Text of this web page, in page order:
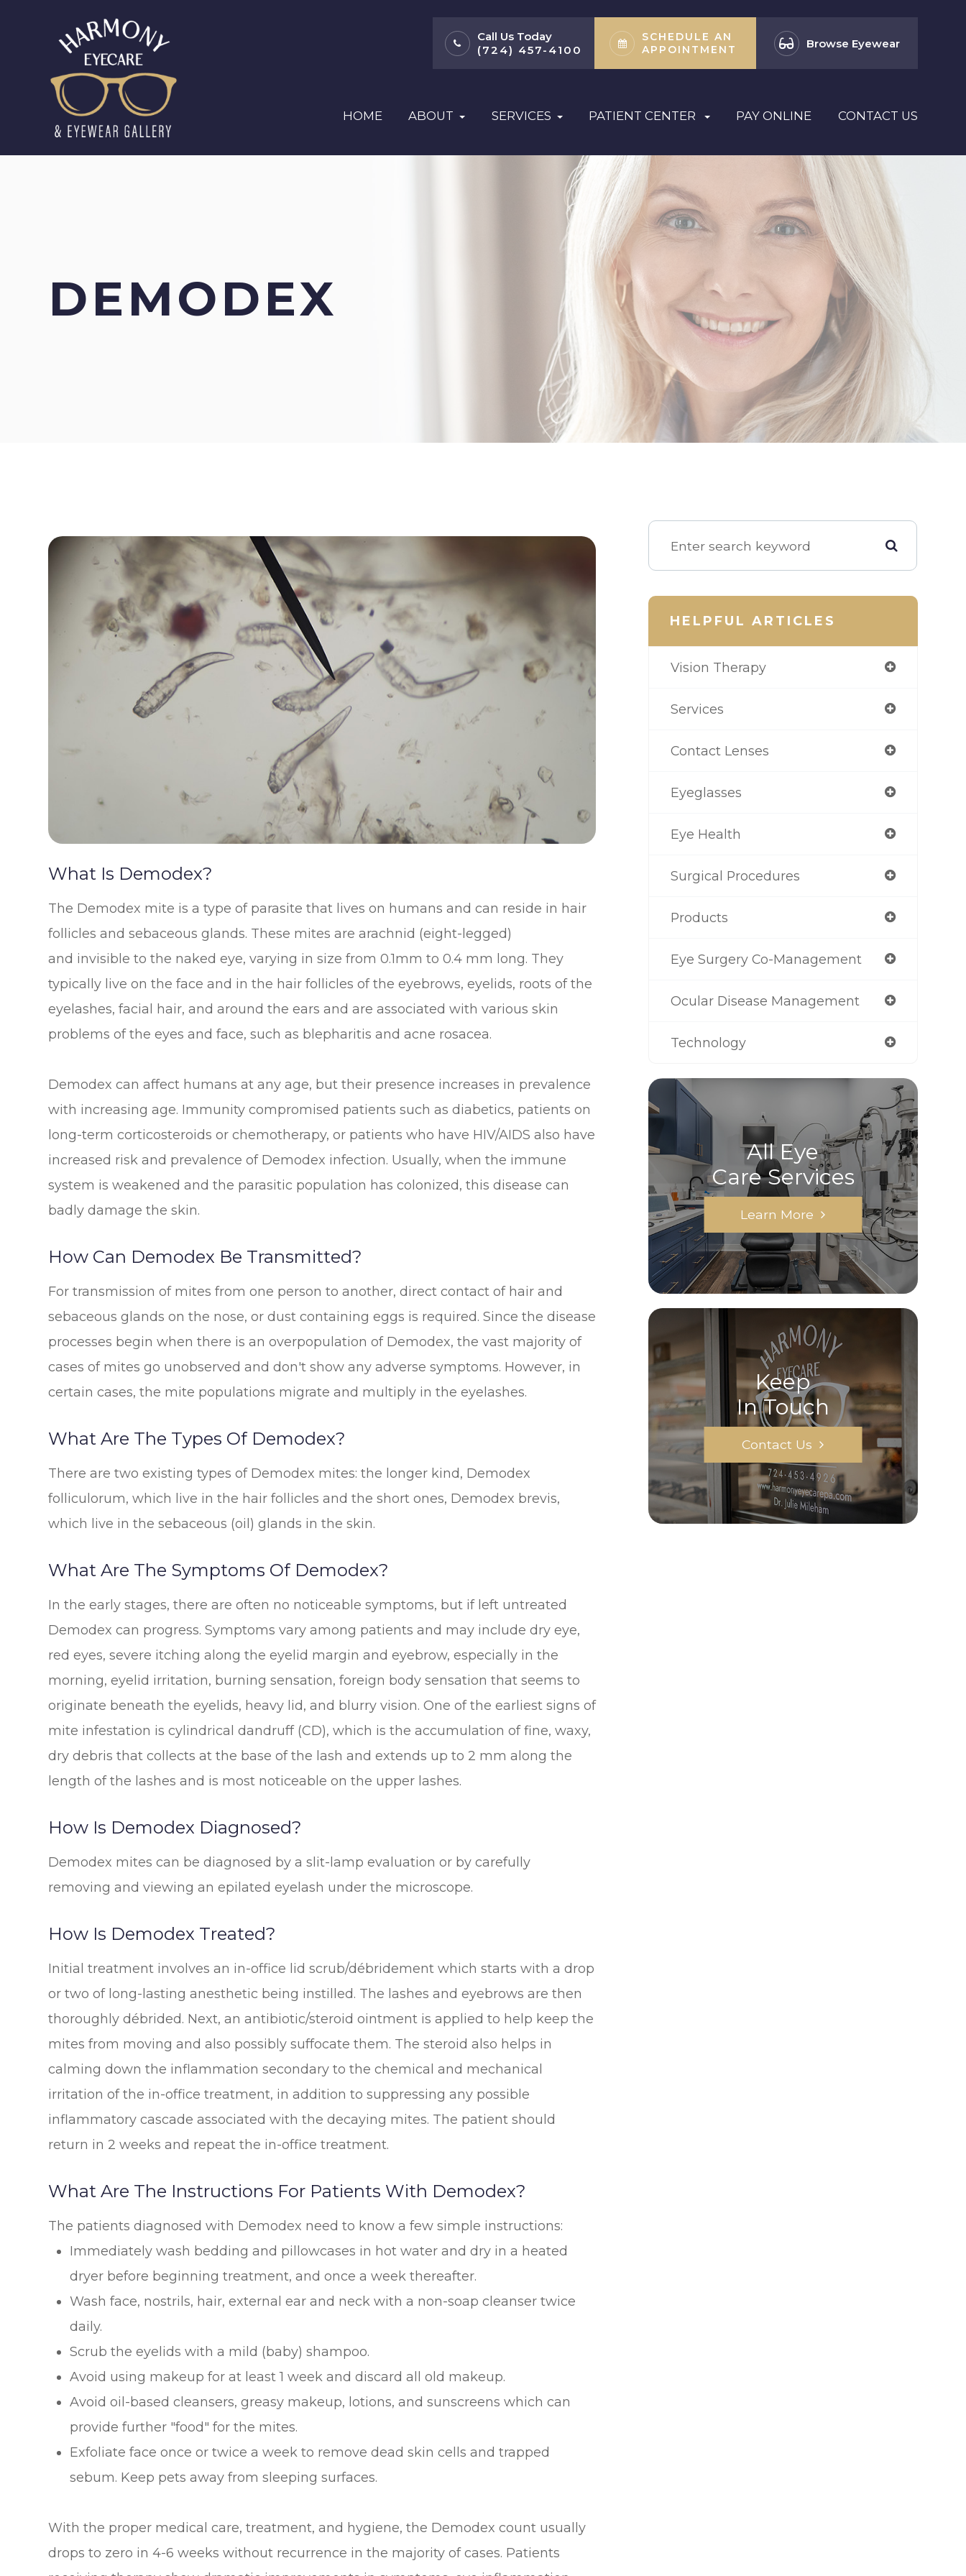
Call Us Today
(724) 457-4100
SCHEDULE AN
APPOINTMENT
Browse Eyewear
HOME ABOUT SERVICES PATIENT CENTER PAY ONLINE CONTACT US
DEMODEX
What Is Demodex?
The Demodex mite is a type of parasite that lives on humans and can reside in hair
follicles and sebaceous glands. These mites are arachnid (eight-legged)
and invisible to the naked eye, varying in size from 0.1mm to 0.4 mm long. They
typically live on the face and in the hair follicles of the eyebrows, eyelids, roots of the
eyelashes, facial hair, and around the ears and are associated with various skin
problems of the eyes and face, such as blepharitis and acne rosacea.
Demodex can affect humans at any age, but their presence increases in prevalence
with increasing age. Immunity compromised patients such as diabetics, patients on
long-term corticosteroids or chemotherapy, or patients who have HIV/AIDS also have
increased risk and prevalence of Demodex infection. Usually, when the immune
system is weakened and the parasitic population has colonized, this disease can
badly damage the skin.
How Can Demodex Be Transmitted?
For transmission of mites from one person to another, direct contact of hair and
sebaceous glands on the nose, or dust containing eggs is required. Since the disease
processes begin when there is an overpopulation of Demodex, the vast majority of
cases of mites go unobserved and don't show any adverse symptoms. However, in
certain cases, the mite populations migrate and multiply in the eyelashes.
What Are The Types Of Demodex?
There are two existing types of Demodex mites: the longer kind, Demodex
folliculorum, which live in the hair follicles and the short ones, Demodex brevis,
which live in the sebaceous (oil) glands in the skin.
What Are The Symptoms Of Demodex?
In the early stages, there are often no noticeable symptoms, but if left untreated
Demodex can progress. Symptoms vary among patients and may include dry eye,
red eyes, severe itching along the eyelid margin and eyebrow, especially in the
morning, eyelid irritation, burning sensation, foreign body sensation that seems to
originate beneath the eyelids, heavy lid, and blurry vision. One of the earliest signs of
mite infestation is cylindrical dandruff (CD), which is the accumulation of fine, waxy,
dry debris that collects at the base of the lash and extends up to 2 mm along the
length of the lashes and is most noticeable on the upper lashes.
How Is Demodex Diagnosed?
Demodex mites can be diagnosed by a slit-lamp evaluation or by carefully
removing and viewing an epilated eyelash under the microscope.
How Is Demodex Treated?
Initial treatment involves an in-office lid scrub/débridement which starts with a drop
or two of long-lasting anesthetic being instilled. The lashes and eyebrows are then
thoroughly débrided. Next, an antibiotic/steroid ointment is applied to help keep the
mites from moving and also possibly suffocate them. The steroid also helps in
calming down the inflammation secondary to the chemical and mechanical
irritation of the in-office treatment, in addition to suppressing any possible
inflammatory cascade associated with the decaying mites. The patient should
return in 2 weeks and repeat the in-office treatment.
What Are The Instructions For Patients With Demodex?
The patients diagnosed with Demodex need to know a few simple instructions:
Immediately wash bedding and pillowcases in hot water and dry in a heated
dryer before beginning treatment, and once a week thereafter.
Wash face, nostrils, hair, external ear and neck with a non-soap cleanser twice
daily.
Scrub the eyelids with a mild (baby) shampoo.
Avoid using makeup for at least 1 week and discard all old makeup.
Avoid oil-based cleansers, greasy makeup, lotions, and sunscreens which can
provide further "food" for the mites.
Exfoliate face once or twice a week to remove dead skin cells and trapped
sebum. Keep pets away from sleeping surfaces.
With the proper medical care, treatment, and hygiene, the Demodex count usually
drops to zero in 4-6 weeks without recurrence in the majority of cases. Patients
HELPFUL ARTICLES
Vision Therapy
Services
Contact Lenses
Eyeglasses
Eye Health
Surgical Procedures
Products
Eye Surgery Co-Management
Ocular Disease Management
Technology
All Eye
Care Services
Learn More
Keep
In Touch
Contact Us